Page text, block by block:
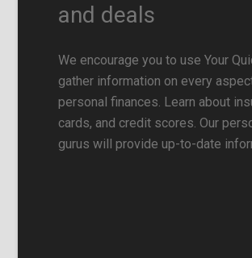
and deals
We encourage you to use Your
gather information on every
personal finances. Learn about
cards, and credit scores. Our
gurus will provide up-to-date